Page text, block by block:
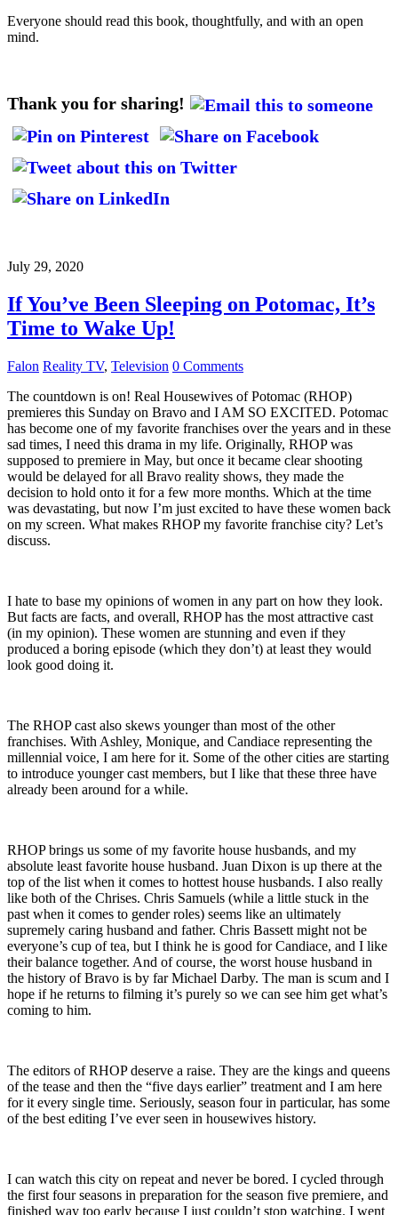
Everyone should read this book, thoughtfully, and with an open
mind.
Thank you for sharing!
July 29, 2020
If You’ve Been Sleeping on Potomac, It’s
Time to Wake Up!
Falon Reality TV, Television 0 Comments
The countdown is on! Real Housewives of Potomac (RHOP)
premieres this Sunday on Bravo and I AM SO EXCITED. Potomac
has become one of my favorite franchises over the years and in these
sad times, I need this drama in my life. Originally, RHOP was
supposed to premiere in May, but once it became clear shooting
would be delayed for all Bravo reality shows, they made the
decision to hold onto it for a few more months. Which at the time
was devastating, but now I’m just excited to have these women back
on my screen. What makes RHOP my favorite franchise city? Let’s
discuss.
I hate to base my opinions of women in any part on how they look.
But facts are facts, and overall, RHOP has the most attractive cast
(in my opinion). These women are stunning and even if they
produced a boring episode (which they don’t) at least they would
look good doing it.
The RHOP cast also skews younger than most of the other
franchises. With Ashley, Monique, and Candiace representing the
millennial voice, I am here for it. Some of the other cities are starting
to introduce younger cast members, but I like that these three have
already been around for a while.
RHOP brings us some of my favorite house husbands, and my
absolute least favorite house husband. Juan Dixon is up there at the
top of the list when it comes to hottest house husbands. I also really
like both of the Chrises. Chris Samuels (while a little stuck in the
past when it comes to gender roles) seems like an ultimately
supremely caring husband and father. Chris Bassett might not be
everyone’s cup of tea, but I think he is good for Candiace, and I like
their balance together. And of course, the worst house husband in
the history of Bravo is by far Michael Darby. The man is scum and I
hope if he returns to filming it’s purely so we can see him get what’s
coming to him.
The editors of RHOP deserve a raise. They are the kings and queens
of the tease and then the “five days earlier” treatment and I am here
for it every single time. Seriously, season four in particular, has some
of the best editing I’ve ever seen in housewives history.
I can watch this city on repeat and never be bored. I cycled through
the first four seasons in preparation for the season five premiere, and
finished way too early because I just couldn’t stop watching. I went